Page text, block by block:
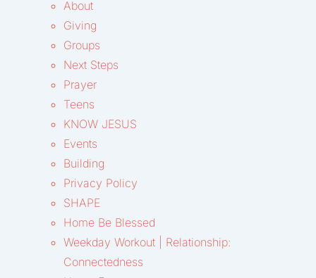
About
Giving
Groups
Next Steps
Prayer
Teens
KNOW JESUS
Events
Building
Privacy Policy
SHAPE
Home Be Blessed
Weekday Workout | Relationship:
Connectedness